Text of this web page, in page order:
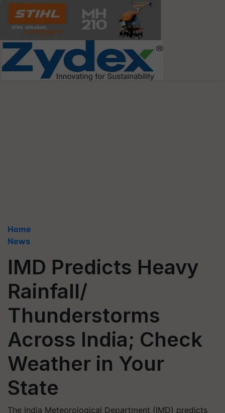
Home
News
IMD Predicts Heavy
Rainfall/
Thunderstorms
Across India; Check
Weather in Your
State
The India Meteorological Department (IMD) predicts